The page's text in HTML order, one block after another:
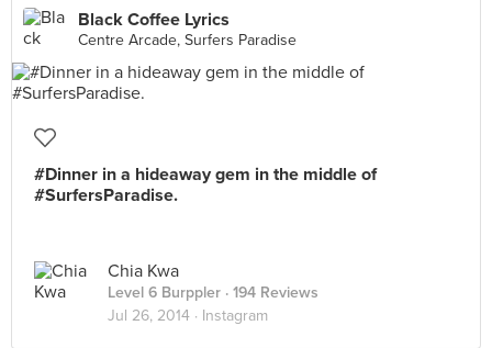
Black Coffee Lyrics
Centre Arcade, Surfers Paradise
#Dinner in a hideaway gem in the middle of
#SurfersParadise.
Chia Kwa
Level 6 Burppler · 194 Reviews
Jul 26, 2014 · Instagram